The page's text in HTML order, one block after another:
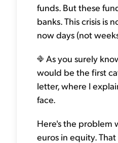
funds. But these
banks. This crisis is
now days (not
As you surely
would be the first
letter, where I
face.
Here's the problem
euros in equity.